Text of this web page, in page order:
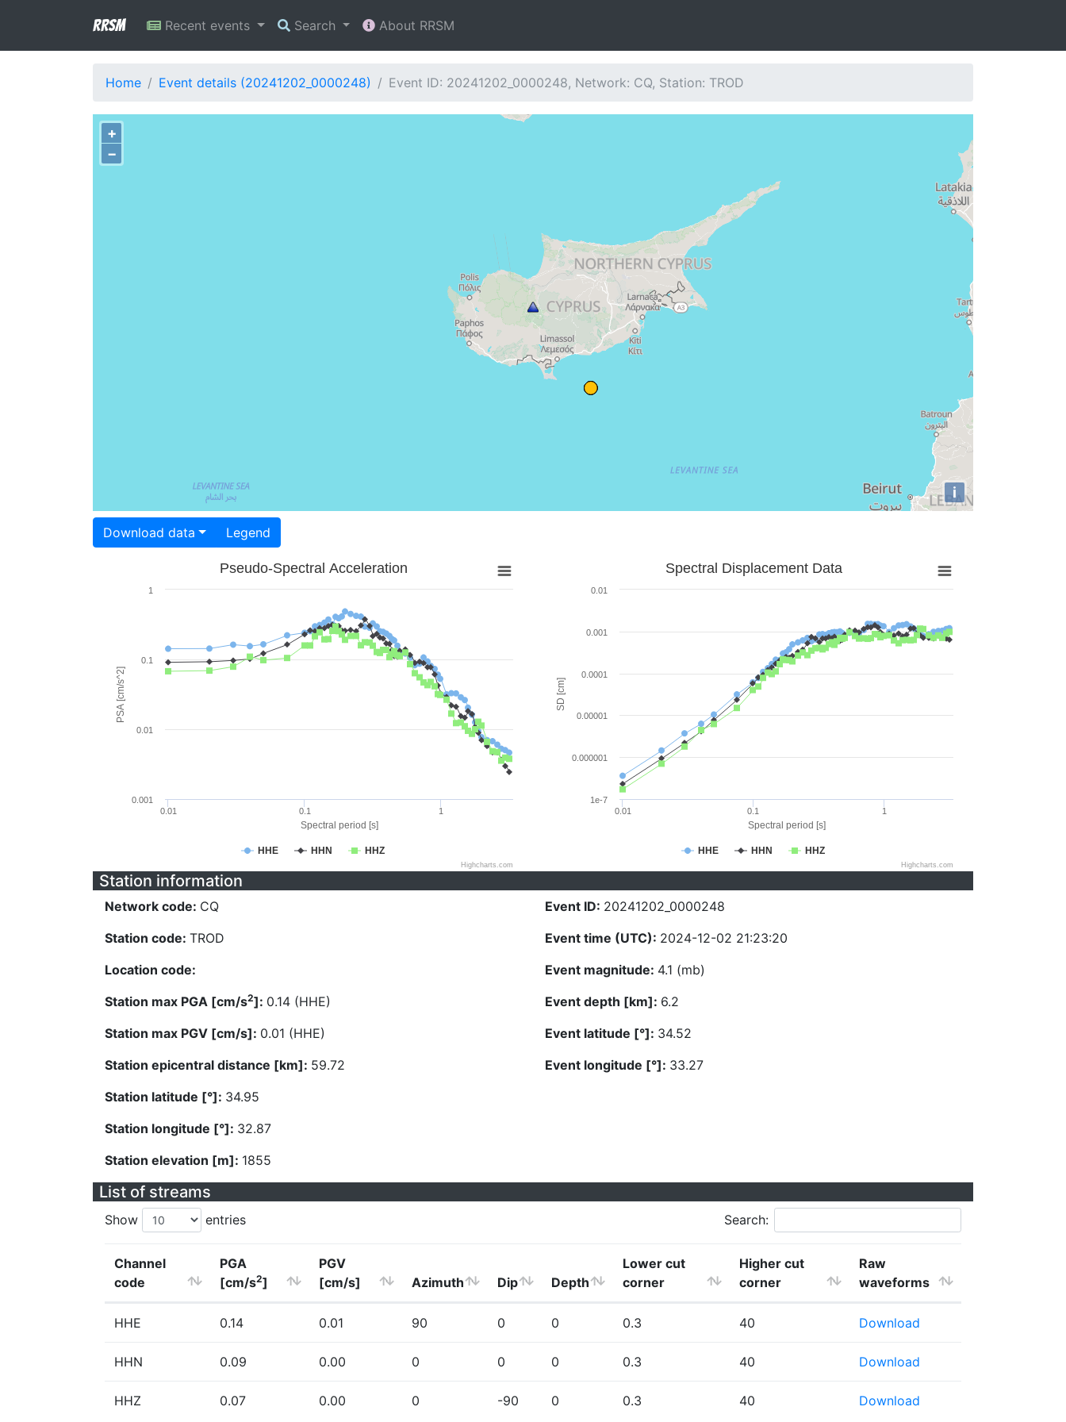
RRSM Recent events Search About RRSM
Home Event details (20241202_0000248) Event ID: 20241202_0000248, Network: CQ, Station: TROD
+
−
i
Download data Legend
Spectral period [s]
PSA [cm/s^2]
Pseudo-Spectral Acceleration
HHE HHN HHZ
0.01 0.1 1
0.001
0.01
0.1
1
Highcharts.com
Spectral period [s]
SD [cm]
Spectral Displacement Data
HHE HHN HHZ
0.01 0.1 1
1e-7
0.000001
0.00001
0.0001
0.001
0.01
Highcharts.com
Station information
Network code: CQ
Station code: TROD
Location code:
Station max PGA [cm/s2]: 0.14 (HHE)
Station max PGV [cm/s]: 0.01 (HHE)
Station epicentral distance [km]: 59.72
Station latitude [°]: 34.95
Station longitude [°]: 32.87
Station elevation [m]: 1855
Event ID: 20241202_0000248
Event time (UTC): 2024-12-02 21:23:20
Event magnitude: 4.1 (mb)
Event depth [km]: 6.2
Event latitude [°]: 34.52
Event longitude [°]: 33.27
List of streams
Show entries Search:
Channel
code
PGA
[cm/s2]
PGV
[cm/s]
Azimuth Dip Depth
Lower cut
corner
Higher cut
corner
Raw
waveforms
HHE 0.14 0.01 90 0 0 0.3 40 Download
HHN 0.09 0.00 0 0 0 0.3 40 Download
HHZ 0.07 0.00 0 -90 0 0.3 40 Download